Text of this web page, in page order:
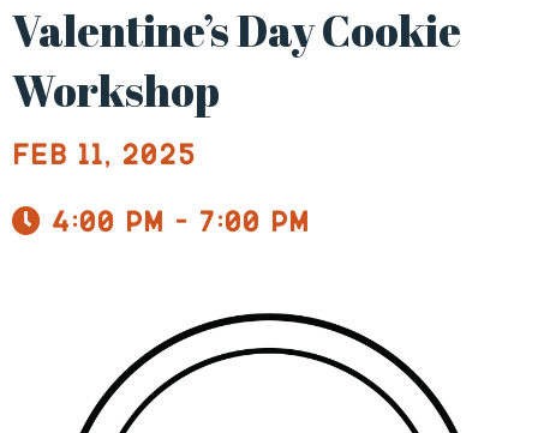
Valentine’s Day Cookie
Workshop
Feb 11, 2025
4:00 pm - 7:00 pm